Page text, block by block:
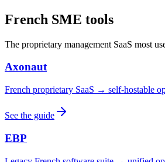
French SME tools
The proprietary management SaaS most
Axonaut
French proprietary SaaS → self-hostable
See the guide
EBP